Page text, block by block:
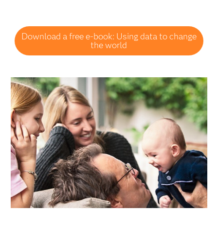
Download a free e-book: Using data to change
the world